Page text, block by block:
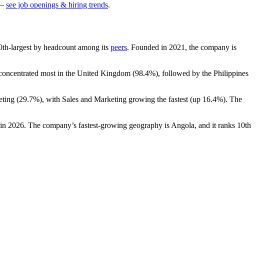
see job openings & hiring trends.
largest by headcount among its peers. Founded in 2021 , the company is
most in the United Kingdom (98.4%), followed by the Philippines
(29.7%), with Sales and Marketing growing the fastest (up 16.4%). The
in 2026. The company’s fastest-growing geography is Angola, and it ranks 10th